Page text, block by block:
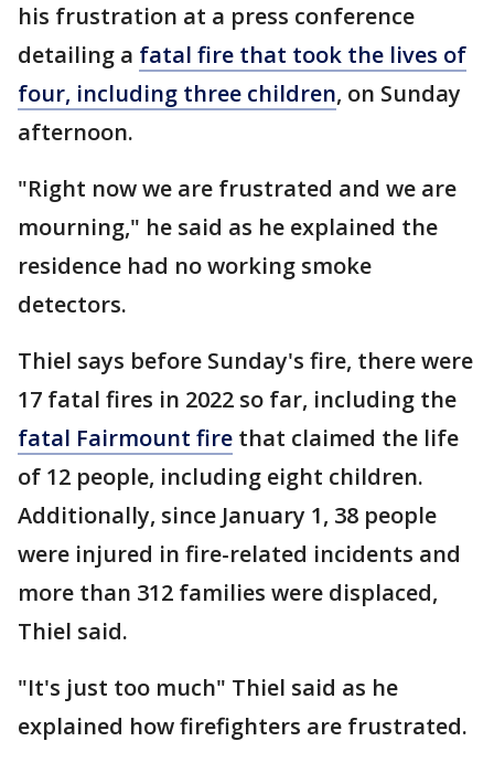
his frustration at a press conference
detailing a fatal fire that took the lives of
four, including three children, on Sunday
afternoon.
"Right now we are frustrated and we are
mourning," he said as he explained the
residence had no working smoke
detectors.
Thiel says before Sunday's fire, there were
17 fatal fires in 2022 so far, including the
fatal Fairmount fire that claimed the life
of 12 people, including eight children.
Additionally, since January 1, 38 people
were injured in fire-related incidents and
more than 312 families were displaced,
Thiel said.
"It's just too much" Thiel said as he
explained how firefighters are frustrated.